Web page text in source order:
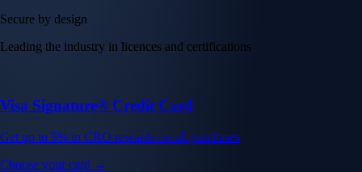
Secure by design
Leading the industry in licences and certifications
Visa Signature® Credit Card
Get up to 5% in CRO rewards on all purchases
Choose your card →